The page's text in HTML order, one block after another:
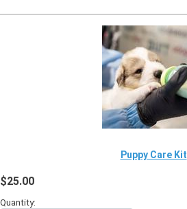
Puppy Care Kit
$25.00
Quantity: